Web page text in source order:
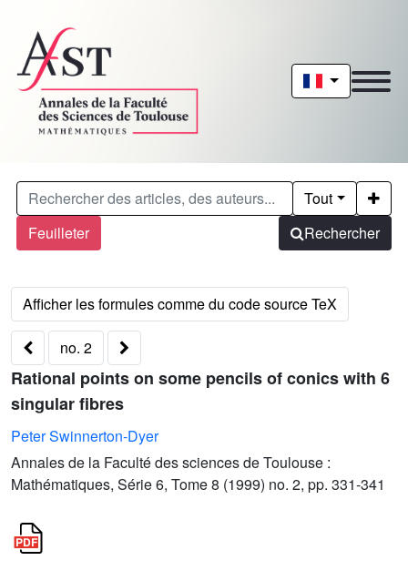
Feuilleter
Tout
Rechercher
no. 2
Rational points on some pencils of conics with 6
singular fibres
Peter Swinnerton-Dyer
Annales de la Faculté des sciences de Toulouse :
Mathématiques, Série 6, Tome 8 (1999) no. 2, pp. 331-341